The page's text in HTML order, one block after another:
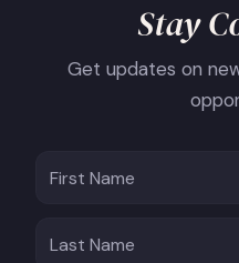
Stay
Get updates on